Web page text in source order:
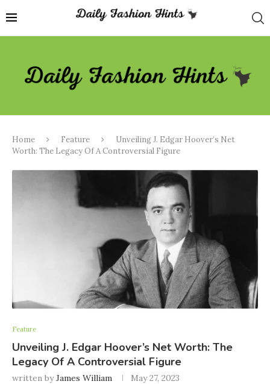
Home Feature
Unveiling J. Edgar Hoover’s Net
Worth: The Legacy Of A Controversial Figure
Feature
Unveiling J. Edgar Hoover’s Net Worth: The
Legacy Of A Controversial Figure
written byJames William May 27, 2023